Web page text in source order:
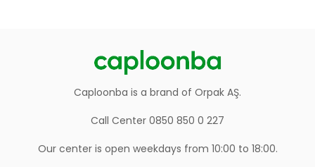
Caploonba is a brand of Orpak AŞ.
Call Center 0850 850 0 227
Our center is open weekdays from 10:00 to 18:00.